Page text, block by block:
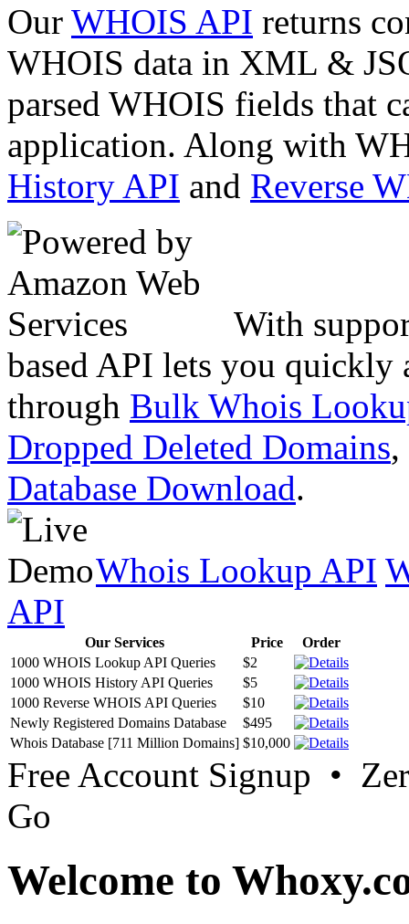
Our WHOIS API returns
WHOIS data in XML &
parsed WHOIS fields that
application. Along with
History API and Reverse
With
based API lets you quickly
through Bulk Whois
Dropped Deleted Domains,
Database Download.
Whois Lookup API
API
Our Services Price
Order
1000 WHOIS Lookup API Queries
$2
1000 WHOIS History API Queries
$5
1000 Reverse WHOIS API Queries
$10
Newly Registered Domains Database
$495
Whois Database [711 Million Domains] $10,000
Free Account Signup •
Go
Welcome to